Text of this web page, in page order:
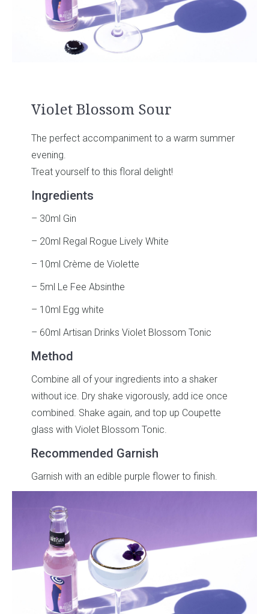
Violet Blossom Sour
The perfect accompaniment to a warm summer
evening.
Treat yourself to this floral delight!
Ingredients
– 30ml Gin
– 20ml Regal Rogue Lively White
– 10ml Crème de Violette
– 5ml Le Fee Absinthe
– 10ml Egg white
– 60ml Artisan Drinks Violet Blossom Tonic
Method
Combine all of your ingredients into a shaker
without ice. Dry shake vigorously, add ice once
combined. Shake again, and top up Coupette
glass with Violet Blossom Tonic.
Recommended Garnish
Garnish with an edible purple flower to finish.